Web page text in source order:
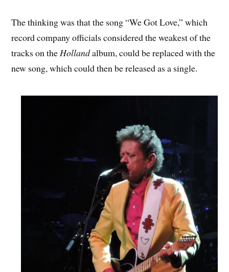
The thinking was that the song “We Got Love,” which
record company officials considered the weakest of the
tracks on theHollandalbum, could be replaced with the
new song, which could then be released as a single.